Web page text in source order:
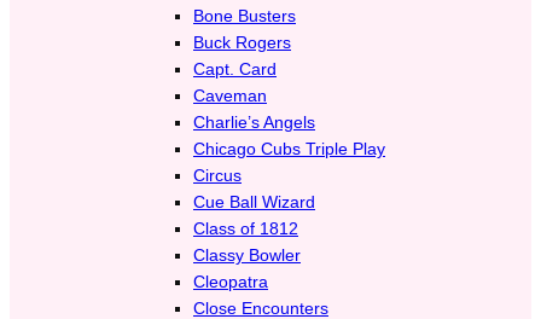
Bone Busters
Buck Rogers
Capt. Card
Caveman
Charlie’s Angels
Chicago Cubs Triple Play
Circus
Cue Ball Wizard
Class of 1812
Classy Bowler
Cleopatra
Close Encounters